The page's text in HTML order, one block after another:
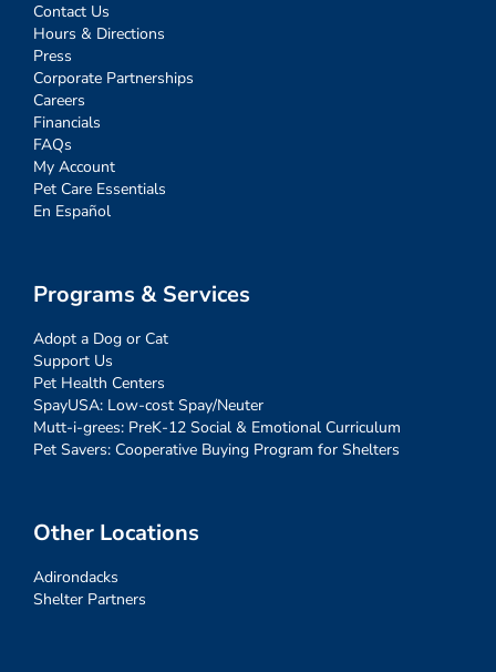
Contact Us
Hours & Directions
Press
Corporate Partnerships
Careers
Financials
FAQs
My Account
Pet Care Essentials
En Español
Programs & Services
Adopt a Dog or Cat
Support Us
Pet Health Centers
SpayUSA: Low-cost Spay/Neuter
Mutt-i-grees: PreK-12 Social & Emotional Curriculum
Pet Savers: Cooperative Buying Program for Shelters
Other Locations
Adirondacks
Shelter Partners